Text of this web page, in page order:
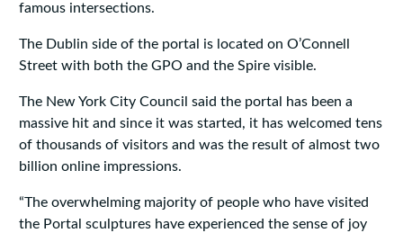
famous intersections.
The Dublin side of the portal is located on O’Connell
Street with both the GPO and the Spire visible.
The New York City Council said the portal has been a
massive hit and since it was started, it has welcomed tens
of thousands of visitors and was the result of almost two
billion online impressions.
“The overwhelming majority of people who have visited
the Portal sculptures have experienced the sense of joy